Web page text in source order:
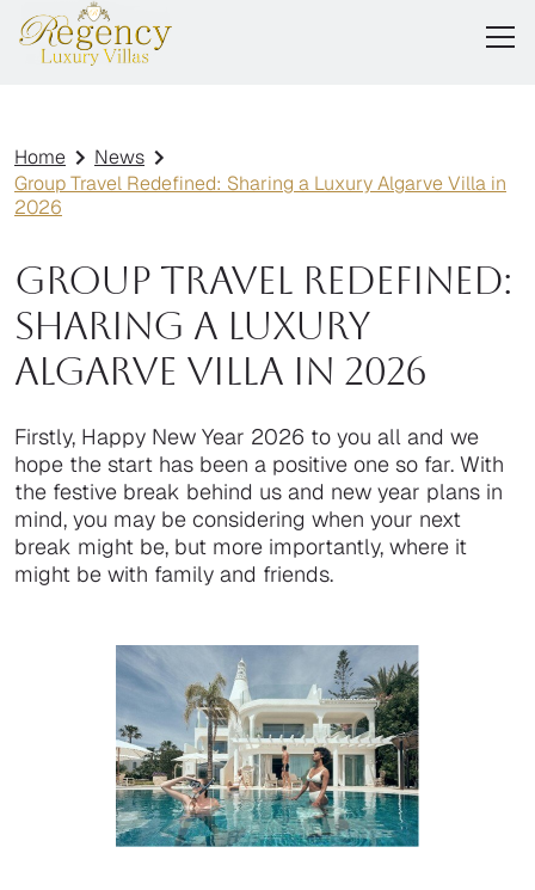
Home
News
Group Travel Redefined: Sharing a Luxury Algarve Villa in
2026
Group Travel Redefined:
Sharing a Luxury
Algarve Villa in 2026
Firstly, Happy New Year 2026 to you all and we
hope the start has been a positive one so far. With
the festive break behind us and new year plans in
mind, you may be considering when your next
break might be, but more importantly, where it
might be with family and friends.